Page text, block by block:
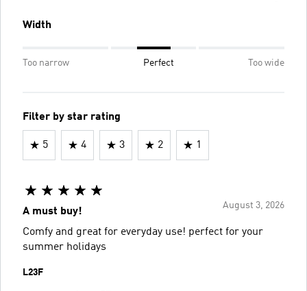
Width
Too narrow Perfect Too wide
Filter by star rating
5 4 3 2 1
August 3, 2026
A must buy!
Comfy and great for everyday use! perfect for your
summer holidays
L23F